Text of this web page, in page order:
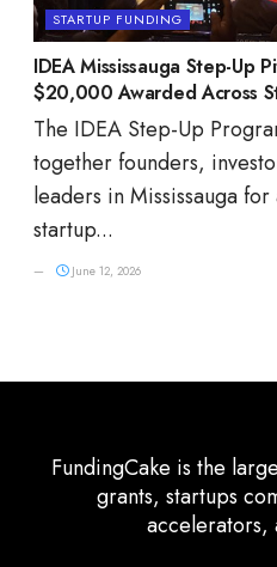
STARTUP FUNDING
IDEA Mississauga Step-Up
$20,000 Awarded Across
The IDEA Step-Up
together founders,
leaders in Mississauga
startup...
June 12, 2026
FundingCake is the
grants, startups
accelerators,